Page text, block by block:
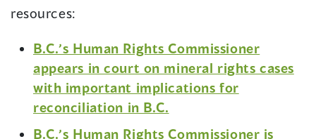
resources:
B.C.’s Human Rights Commissioner
appears in court on mineral rights cases
with important implications for
reconciliation in B.C.
B.C.’s Human Rights Commissioner is